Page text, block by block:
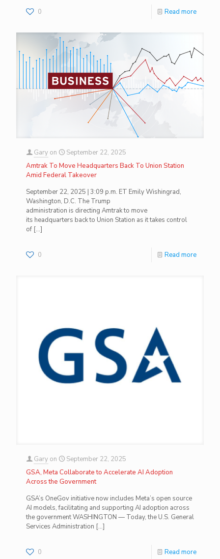
0 Read more
Gary on
September 22, 2025
Amtrak To Move Headquarters Back To Union Station
Amid Federal Takeover
September 22, 2025 | 3:09 p.m. ET Emily Wishingrad,
Washington, D.C. The Trump
administration is directing Amtrak to move
its headquarters back to Union Station as it takes control
of […]
0 Read more
Gary on
September 22, 2025
GSA, Meta Collaborate to Accelerate AI Adoption
Across the Government
GSA’s OneGov initiative now includes Meta’s open source
AI models, facilitating and supporting AI adoption across
the government WASHINGTON — Today, the U.S. General
Services Administration […]
0 Read more